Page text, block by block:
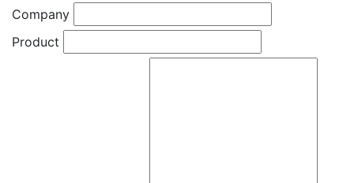
Company
Product